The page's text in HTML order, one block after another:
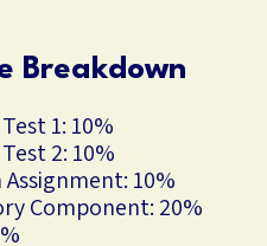
Breakdown
1: 10%
2: 10%
Assignment: 10%
Component: 20%